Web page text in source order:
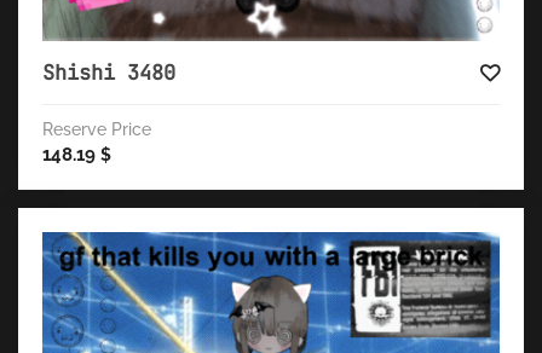
Shishi 3480
Reserve Price
148.19 $